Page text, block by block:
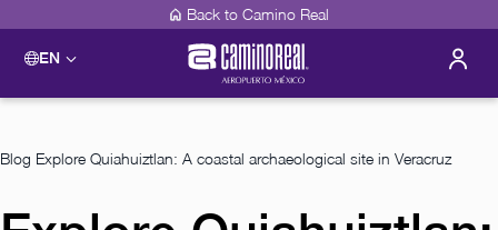
Back to Camino Real
EN
Blog Explore Quiahuiztlan: A coastal archaeological site in Veracruz